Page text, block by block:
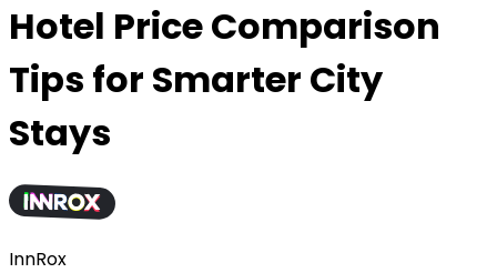
Hotel Price Comparison
Tips for Smarter City
Stays
InnRox